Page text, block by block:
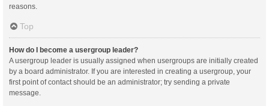
reasons.
Top
How do I become a usergroup leader?
A usergroup leader is usually assigned when usergroups are initially created
by a board administrator. If you are interested in creating a usergroup, your
first point of contact should be an administrator; try sending a private
message.